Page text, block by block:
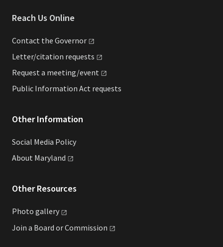
Reach Us Online
Contact the Governor
Letter/citation requests
Request a meeting/event
Public Information Act requests
Other Information
Social Media Policy
About Maryland
Other Resources
Photo gallery
Join a Board orCommission